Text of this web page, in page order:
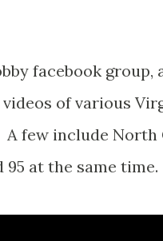
facebook group,
of various
few include
at the same time.